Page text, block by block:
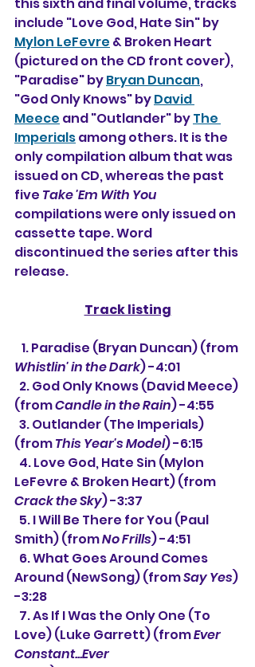
include "Love God, Hate Sin" by
Mylon LeFevre & Broken Heart
(pictured on the CD front cover),
"Paradise" by Bryan Duncan,
"God Only Knows" by David
Meece and "Outlander" by The
Imperials among others. It is the
only compilation album that was
issued on CD, whereas the past
five Take 'Em With You
compilations were only issued on
cassette tape. Word
discontinued the series after this
release.
Track listing
   1. Paradise (Bryan Duncan) (from
Whistlin' in the Dark) -4:01
(from Candle in the Rain) -4:55
(from This Year's Model) -6:15
LeFevre & Broken Heart) (from
Crack the Sky) -3:37
Smith) (from No Frills) -4:51
Around (NewSong) (from Say Yes)
-3:28
Love) (Luke Garrett) (from Ever
Constant...Ever